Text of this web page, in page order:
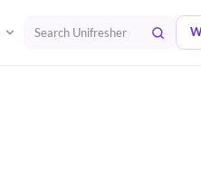
Search Unifresher